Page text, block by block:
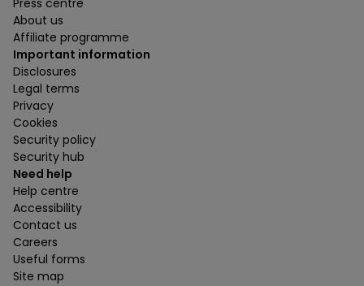
Press centre
About us
Affiliate programme
Important information
Disclosures
Legal terms
Privacy
Cookies
Security policy
Security hub
Need help
Help centre
Accessibility
Contact us
Careers
Useful forms
Site map